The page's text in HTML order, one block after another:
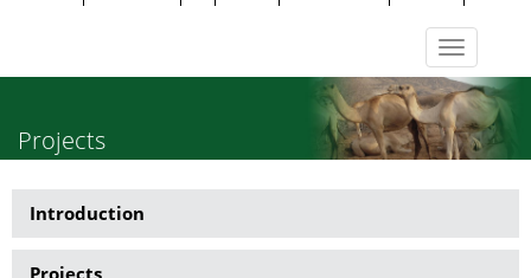
Toggle
Projects
Research-
Introduction
Projects